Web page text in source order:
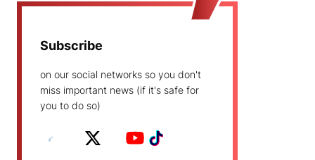
Subscribe
on our social networks so you don't
miss important news (if it's safe for
you to do so)